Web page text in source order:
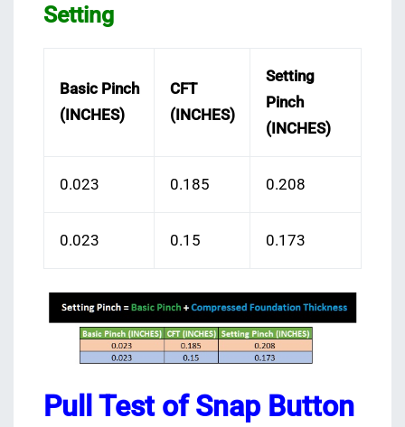
Setting
Basic Pinch
(INCHES)
CFT
(INCHES)
Setting
Pinch
(INCHES)
0.023 0.185 0.208
0.023 0.15 0.173
Pull Test of Snap Button